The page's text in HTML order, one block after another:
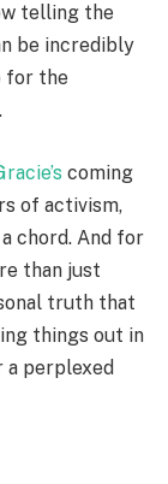
telling the
be incredibly
for the
coming
of activism,
chord. And for
than just
truth that
things out in
a perplexed